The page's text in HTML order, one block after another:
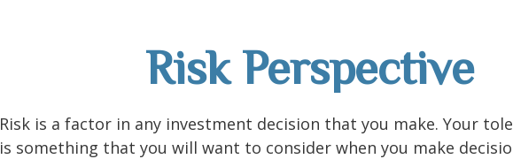
Risk Perspective
Risk is a factor in any investment decision that you make. Your
is something that you will want to consider when you make